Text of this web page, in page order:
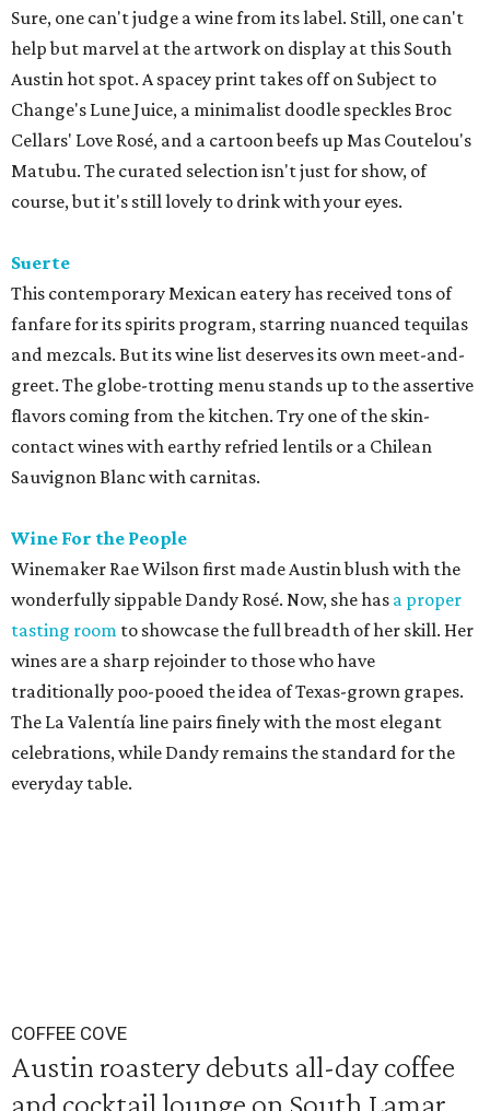
Sure, one can't judge a wine from its label. Still, one can't
help but marvel at the artwork on display at this South
Austin hot spot. A spacey print takes off on Subject to
Change's Lune Juice, a minimalist doodle speckles Broc
Cellars' Love Rosé, and a cartoon beefs up Mas Coutelou's
Matubu. The curated selection isn't just for show, of
course, but it's still lovely to drink with your eyes.
Suerte
This contemporary Mexican eatery has received tons of
fanfare for its spirits program, starring nuanced tequilas
and mezcals. But its wine list deserves its own meet-and-
greet. The globe-trotting menu stands up to the assertive
flavors coming from the kitchen. Try one of the skin-
contact wines with earthy refried lentils or a Chilean
Sauvignon Blanc with carnitas.
Wine For the People
Winemaker Rae Wilson first made Austin blush with the
wonderfully sippable Dandy Rosé. Now, she has a proper
tasting room to showcase the full breadth of her skill. Her
wines are a sharp rejoinder to those who have
traditionally poo-pooed the idea of Texas-grown grapes.
The La Valentía line pairs finely with the most elegant
celebrations, while Dandy remains the standard for the
everyday table.
COFFEE COVE
Austin roastery debuts all-day coffee
and cocktail lounge on South Lamar